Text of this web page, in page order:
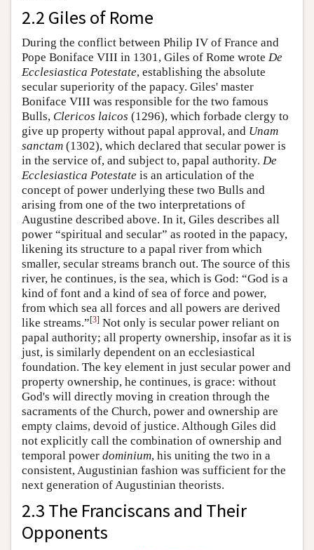
2.2 Giles of Rome
During the conflict between Philip IV of France and
Pope Boniface VIII in 1301, Giles of Rome wrote De
Ecclesiastica Potestate, establishing the absolute
secular superiority of the papacy. Giles' master
Boniface VIII was responsible for the two famous
Bulls, Clericos laicos (1296), which forbade clergy to
give up property without papal approval, and Unam
sanctam (1302), which declared that secular power is
in the service of, and subject to, papal authority. De
Ecclesiastica Potestate is an articulation of the
concept of power underlying these two Bulls and
arising from one of the two interpretations of
Augustine described above. In it, Giles describes all
power “spiritual and secular” as rooted in the papacy,
likening its structure to a papal river from which
smaller, secular streams branch out. The source of this
river, he continues, is the sea, which is God: “God is a
kind of font and a kind of sea of force and power,
from which sea all forces and all powers are derived
like streams.”[3] Not only is secular power reliant on
papal authority; all property ownership, insofar as it is
just, is similarly dependent on an ecclesiastical
foundation. The key element in just secular power and
property ownership, he continues, is grace: without
God's will directly moving in creation through the
sacraments of the Church, power and ownership are
empty claims, devoid of justice. Although Giles did
not explicitly call the combination of ownership and
temporal power dominium, his uniting the two in a
consistent, Augustinian fashion was sufficient for the
next generation of Augustinian theorists.
2.3 The Franciscans and Their
Opponents